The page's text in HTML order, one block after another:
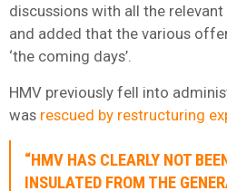
discussions with all the relevant
and added that the various
‘the coming days’.
HMV previously fell into
was rescued by restructuring
“HMV HAS CLEARLY NOT
INSULATED FROM THE